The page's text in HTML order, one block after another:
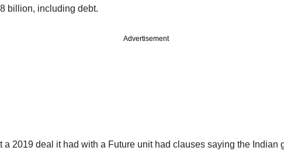
billion, including debt.
Advertisement
a 2019 deal it had with a Future unit had clauses saying the Indian